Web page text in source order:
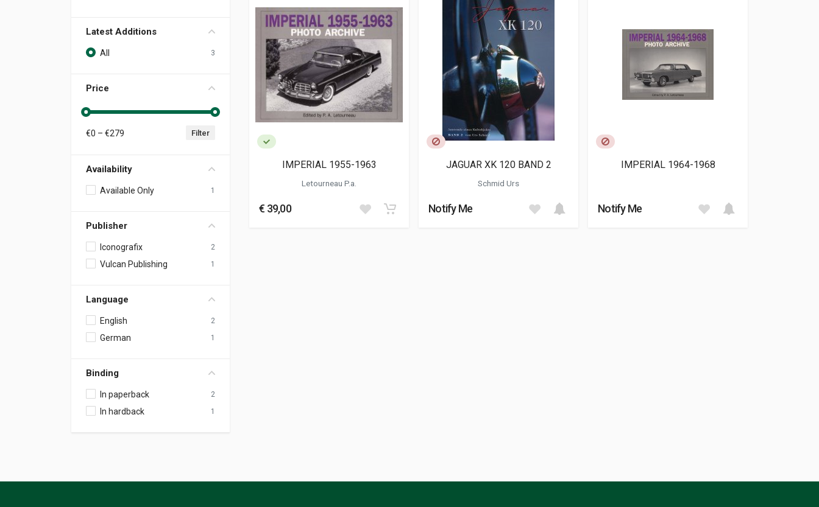
Latest Additions
All 3
Price
€0 – €279 Filter
Availability
Available Only 1
Publisher
Iconografix 2
Vulcan Publishing 1
Language
English 2
German 1
Binding
In paperback 2
In hardback 1
IMPERIAL 1955-1963
Letourneau P.a.
€ 39,00
JAGUAR XK 120 BAND 2
Schmid Urs
Notify Me
IMPERIAL 1964-1968
Notify Me